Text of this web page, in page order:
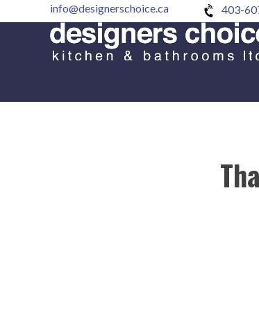
info@designerschoice.ca 403-